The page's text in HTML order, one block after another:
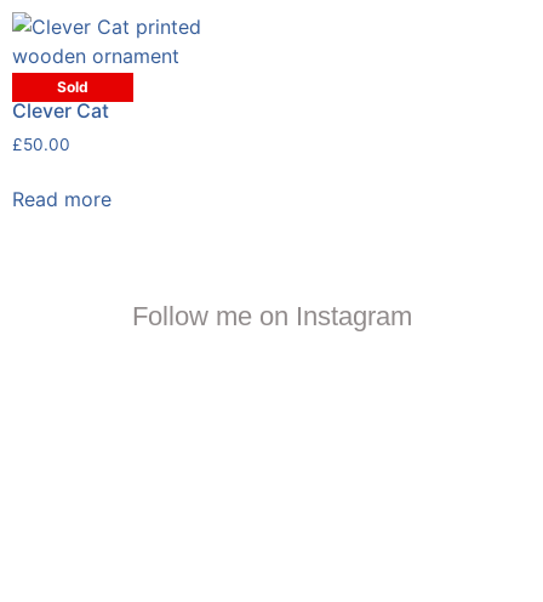
Sold
Clever Cat
£50.00
Read more
Follow me on Instagram